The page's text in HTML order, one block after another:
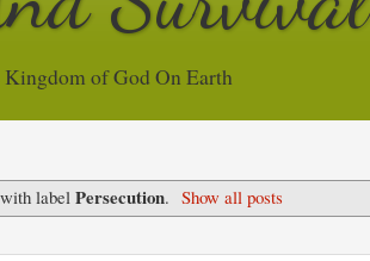
of God On Earth
with labelPersecution. Show all posts